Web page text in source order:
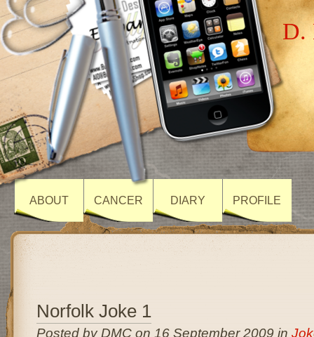
D.
ABOUT CANCER DIARY PROFILE
Norfolk Joke 1
Posted by DMC on 16 September 2009 in